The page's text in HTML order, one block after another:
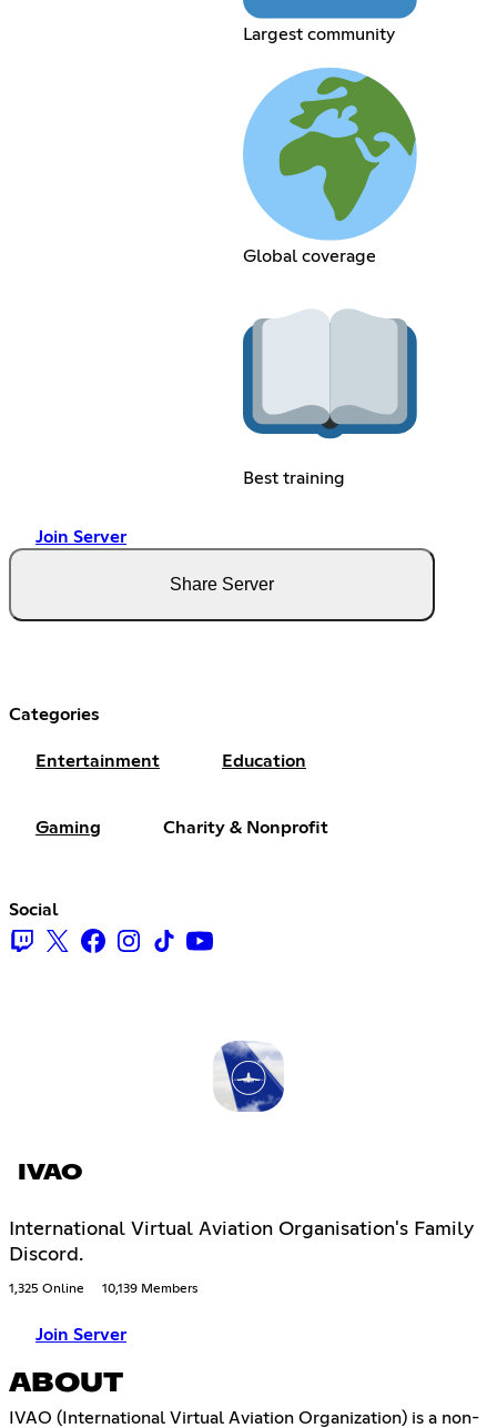
Largest community
Global coverage
Best training
Join Server
Share Server
Categories
Entertainment Education
Gaming Charity & Nonprofit
Social
IVAO
International Virtual Aviation Organisation's Family
Discord.
1,325 Online 10,139 Members
Join Server
ABOUT
IVAO (International Virtual Aviation Organization) is a non-